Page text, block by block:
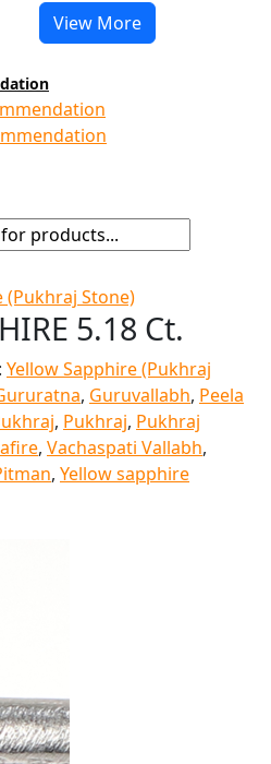
View More
(Pukhraj Stone)
5.18 Ct.
Yellow Sapphire (Pukhraj
, Guruvallabh, Peela
, Pukhraj, Pukhraj
, Vachaspati Vallabh,
, Yellow sapphire